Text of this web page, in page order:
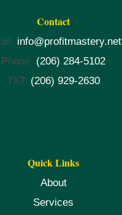
Contact
info@profitmastery.net
Phone: (206) 284-5102
TXT: (206) 929-2630
Quick Links
About
Services